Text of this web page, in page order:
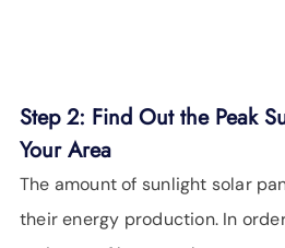
Step 2: Find Out the Peak
Your Area
The amount of sunlight solar
their energy production. In